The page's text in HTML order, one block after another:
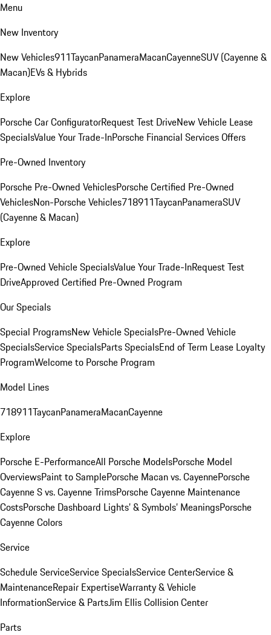
Menu
New Inventory
New Vehicles911TaycanPanameraMacanCayenneSUV (Cayenne &
Macan)EVs & Hybrids
Explore
Porsche Car ConfiguratorRequest Test DriveNew Vehicle Lease
SpecialsValue Your Trade-InPorsche Financial Services Offers
Pre-Owned Inventory
Porsche Pre-Owned VehiclesPorsche Certified Pre-Owned
VehiclesNon-Porsche Vehicles718911TaycanPanameraSUV
(Cayenne & Macan)
Explore
Pre-Owned Vehicle SpecialsValue Your Trade-InRequest Test
DriveApproved Certified Pre-Owned Program
Our Specials
Special ProgramsNew Vehicle SpecialsPre-Owned Vehicle
SpecialsService SpecialsParts SpecialsEnd of Term Lease Loyalty
ProgramWelcome to Porsche Program
Model Lines
718911TaycanPanameraMacanCayenne
Explore
Porsche E-PerformanceAll Porsche ModelsPorsche Model
OverviewsPaint to SamplePorsche Macan vs. CayennePorsche
Cayenne S vs. Cayenne TrimsPorsche Cayenne Maintenance
CostsPorsche Dashboard Lights’ & Symbols’ MeaningsPorsche
Cayenne Colors
Service
Schedule ServiceService SpecialsService CenterService &
MaintenanceRepair ExpertiseWarranty & Vehicle
InformationService & PartsJim Ellis Collision Center
Parts